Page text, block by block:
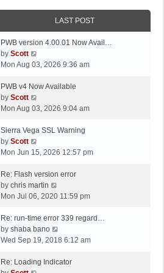
LAST POST
L
a
s
p
o
s
PWB version 4.00.01 Now Avail…
by Scott
i
w
h
l
t
s
t
p
s
t
Mon Aug 03, 2026 9:36 am
L
a
s
p
o
s
PWB v4 Now Available
by Scott
i
w
h
l
a
s
t
p
s
Mon Aug 03, 2026 9:04 am
L
a
s
p
o
s
Sierra Vega SSL Warning
by Scott
i
w
t
h
l
a
t
s
Mon Jun 15, 2026 12:57 pm
L
a
s
p
o
s
Re: Flash version error
by chris martin
i
w
t
h
l
Mon Jul 06, 2020 11:59 pm
L
a
s
p
Re: run-time error 339 regard…
by shaba bano
i
w
Wed Sep 19, 2018 6:12 am
LRe: Loading Indicator